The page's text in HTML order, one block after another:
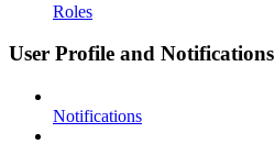
Roles
User Profile and Notifications
Notifications